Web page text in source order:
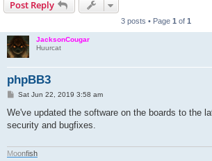
Post Reply
3 posts • Page 1 of 1
JacksonCougar
Huurcat
phpBB3
P
s
Sat Jun 22, 2019 3:58 am
We've updated the software on the boards to the
security and bugfixes.
Moonfish